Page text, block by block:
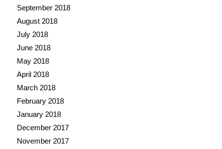
September 2018
August 2018
July 2018
June 2018
May 2018
April 2018
March 2018
February 2018
January 2018
December 2017
November 2017